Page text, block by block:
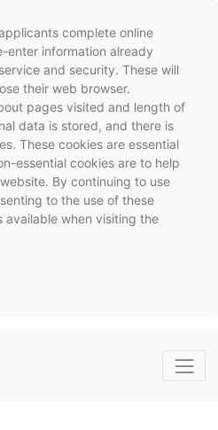
complete online
enter information already
and security. These will
their web browser.
pages visited and length of
data is stored, and there is
These cookies are essential
essential cookies are to help
By continuing to use
to the use of these
available when visiting the